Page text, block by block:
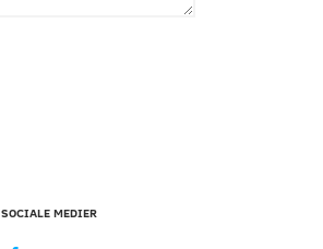
SOCIALE MEDIER